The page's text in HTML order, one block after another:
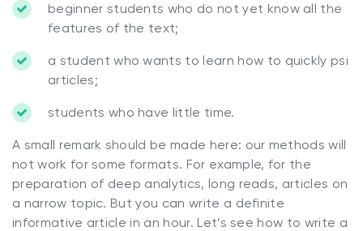
beginner students who do not yet know all the
features of the text;
a student who wants to learn how to quickly psi
articles;
students who have little time.
A small remark should be made here: our methods will
not work for some formats. For example, for the
preparation of deep analytics, long reads, articles on
a narrow topic. But you can write a definite
informative article in an hour. Let’s see how to write a